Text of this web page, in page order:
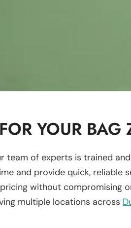
YOUR BAG
team of experts is trained
and provide quick, reliable
without compromising
multiple locations across